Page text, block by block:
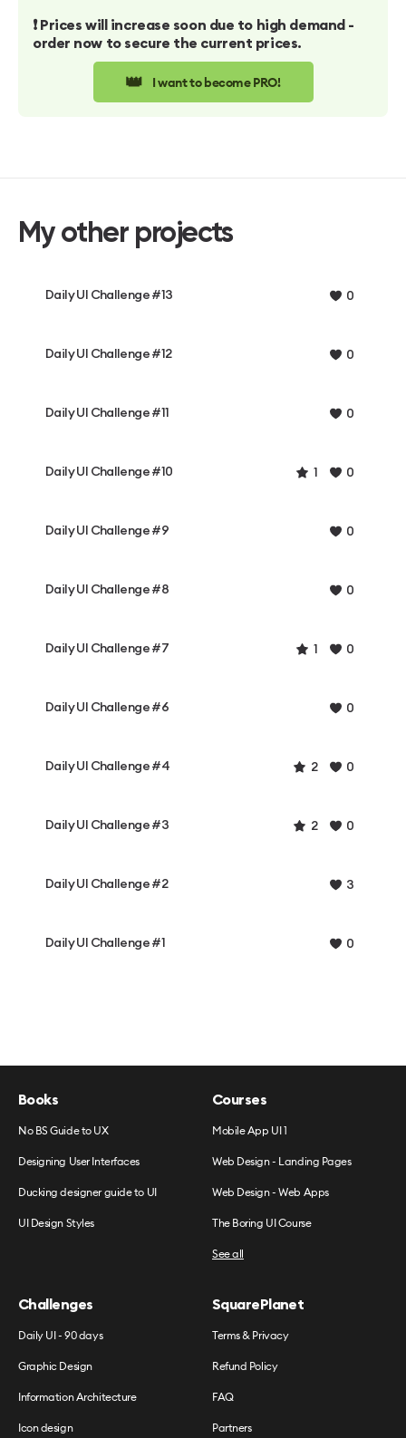
❗️ Prices will increase soon due to high demand -
order now to secure the current prices.
👑 I want to become PRO!
My other projects
Daily UI Challenge #13 0
Daily UI Challenge #12 0
Daily UI Challenge #11 0
Daily UI Challenge #10 1 0
Daily UI Challenge #9 0
Daily UI Challenge #8 0
Daily UI Challenge #7 1 0
Daily UI Challenge #6 0
Daily UI Challenge #4 2 0
Daily UI Challenge #3 2 0
Daily UI Challenge #2 3
Daily UI Challenge #1 0
Books
No BS Guide to UX
Designing User Interfaces
Ducking designer guide to UI
UI Design Styles
Courses
Mobile App UI 1
Web Design - Landing Pages
Web Design - Web Apps
The Boring UI Course
See all
Challenges
Daily UI - 90 days
Graphic Design
Information Architecture
Icon design
SquarePlanet
Terms & Privacy
Refund Policy
FAQ
Partners